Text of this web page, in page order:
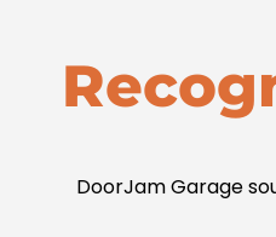
DoorJam Garage